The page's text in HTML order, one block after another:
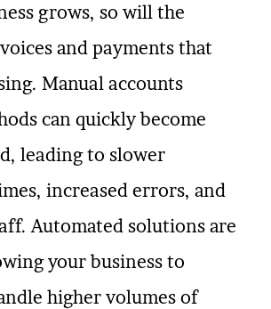
grows, so will the
and payments that
Manual accounts
can quickly become
leading to slower
increased errors, and
Automated solutions are
your business to
higher volumes of